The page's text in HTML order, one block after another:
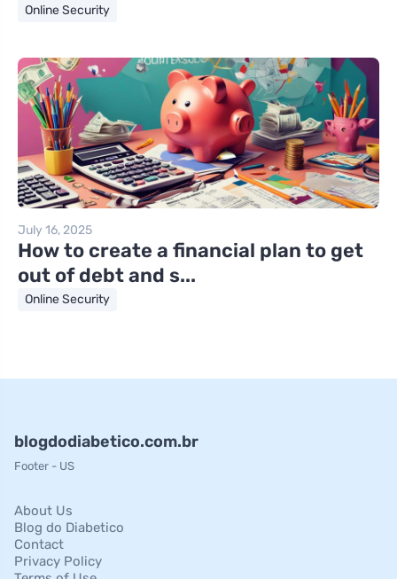
Online Security
July 16, 2025
How to create a financial plan to get
out of debt and s...
Online Security
blogdodiabetico.com.br
Footer - US
About Us
Blog do Diabetico
Contact
Privacy Policy